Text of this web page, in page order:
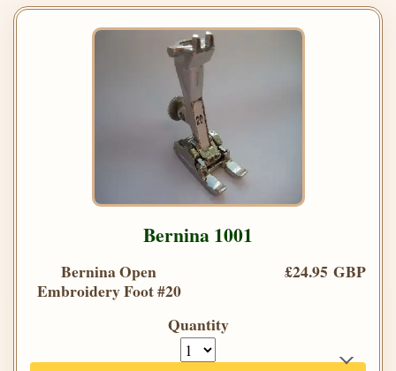
Bernina 1001
Bernina Open
Embroidery Foot #20
£24.95 GBP
Quantity